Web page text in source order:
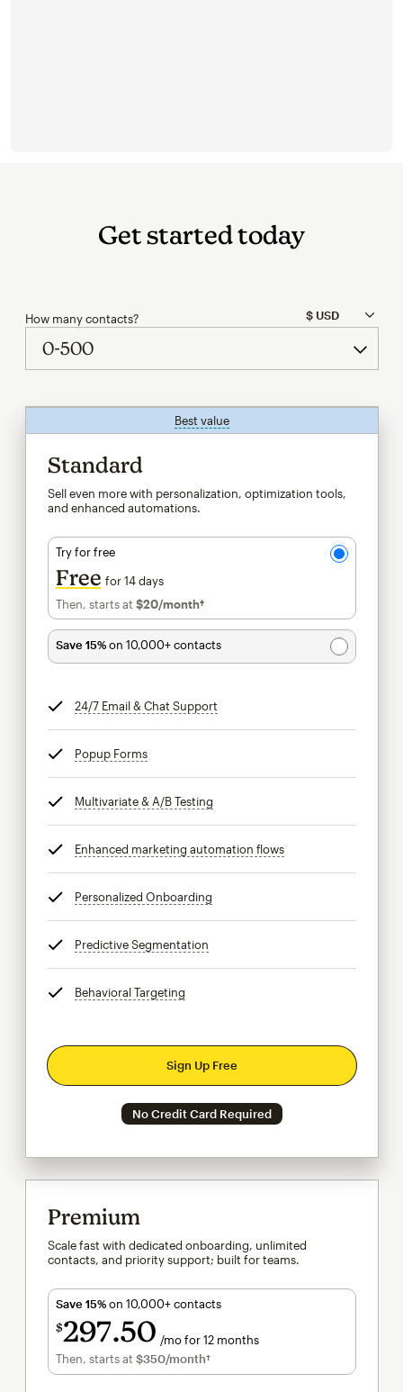
Get started today
How many contacts?
Best valuetooltip
Standard
Sell even more with personalization, optimization tools,
and enhanced automations.
Try for free
Free for 14 days
Then, starts at $20/month†per month†
Save 15%on 10,000+ contacts
24/7 Email & Chat Support
Popup Formstooltip
Multivariate & A/B Testing
Enhanced marketing automation flowstooltip
Personalized Onboarding
Predictive Segmentation
Behavioral Targeting
Sign Up Free
No Credit Card Required
Premium
Scale fast with dedicated onboarding, unlimited
contacts, and priority support; built for teams.
Save 15%on 10,000+ contacts
$297 50 /mo for 12 months
$297.50per month for 12 months
Then, starts at $350/month†per month†